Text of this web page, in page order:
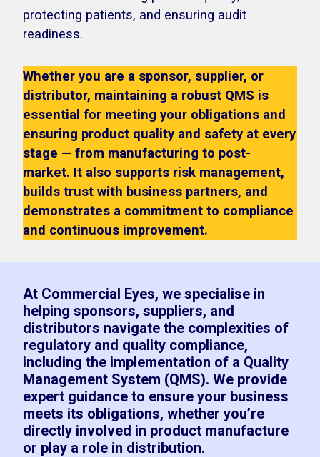
protecting patients, and ensuring audit
readiness.
Whether you are a sponsor, supplier, or
distributor, maintaining a robust QMS is
essential for meeting your obligations and
ensuring product quality and safety at every
stage — from manufacturing to post-
market. It also supports risk management,
builds trust with business partners, and
demonstrates a commitment to compliance
and continuous improvement.
At Commercial Eyes, we specialise in
helping sponsors, suppliers, and
distributors navigate the complexities of
regulatory and quality compliance,
including the implementation of a Quality
Management System (QMS). We provide
expert guidance to ensure your business
meets its obligations, whether you’re
directly involved in product manufacture
or play a role in distribution.